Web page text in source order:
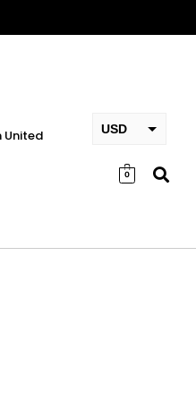
United
0
USD
EUR